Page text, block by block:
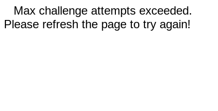
Max challenge attempts exceeded.
Please refresh the page to try again!